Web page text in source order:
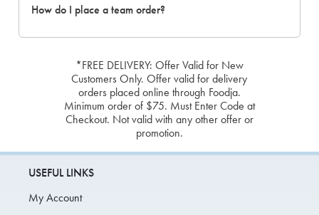
How do I place a team order?
*FREE DELIVERY: Offer Valid for New
Customers Only. Offer valid for delivery
orders placed online through Foodja.
Minimum order of $75. Must Enter Code at
Checkout. Not valid with any other offer or
promotion.
USEFUL LINKS
My Account